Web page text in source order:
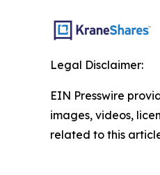
Legal Disclaimer:
EIN Presswire
images, videos,
related to this